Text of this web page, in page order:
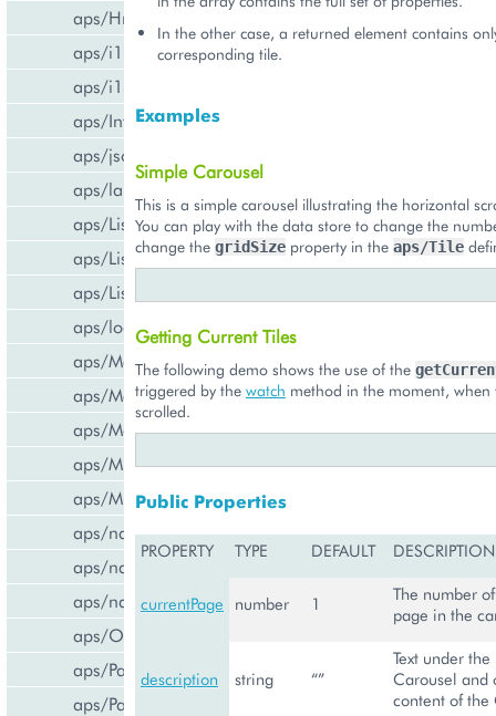
aps/Hr
aps/i18n/phone
aps/i18n
aps/InfoBoard
aps/json
aps/lang
aps/List
aps/ListItem
aps/ListSwitcher
aps/load
aps/Memory
aps/Message
aps/MessageList
aps/MultiLine
aps/MultiSelect
aps/nav/ViewPlugin
aps/nav/ViewPluginManager
aps/navigation
aps/Output
aps/PageContainer
aps/Panel
In the other case, a returned element contains
corresponding tile.
Examples
Simple Carousel
This is a simple carousel illustrating the horizontal
You can play with the data store to change the
change the gridSize property in the aps/Tile
Getting Current Tiles
The following demo shows the use of the
triggered by the watch method in the moment, when
scrolled.
Public Properties
PROPERTY TYPE DEFAULT DESCRIPTION
currentPage number 1
The number
page in the
description string “”
Text under
Carousel and
content of the